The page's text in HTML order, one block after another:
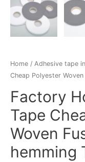
Home / Adhesive tape
Cheap Polyester
Factory
Tape
Woven
hemming